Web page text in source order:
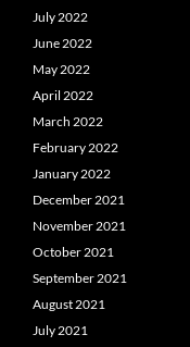
July 2022
June 2022
May 2022
April 2022
March 2022
February 2022
January 2022
December 2021
November 2021
October 2021
September 2021
August 2021
July 2021